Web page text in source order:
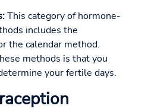
This category of hormone-
includes the
the calendar method.
methods is that you
your fertile days.